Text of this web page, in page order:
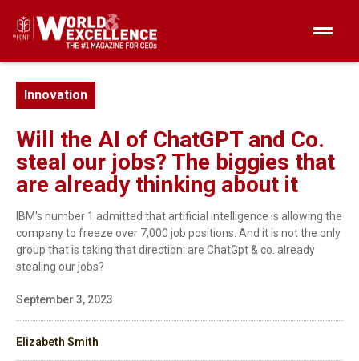
Innovation
Will the AI of ChatGPT and Co.
steal our jobs? The biggies that
are already thinking about it
IBM's number 1 admitted that artificial intelligence is allowing the
company to freeze over 7,000 job positions. And it is not the only
group that is taking that direction: are ChatGpt & co. already
stealing our jobs?
September 3, 2023
Elizabeth Smith